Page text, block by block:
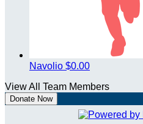
Navolio $0.00
View All Team Members
Donate Now